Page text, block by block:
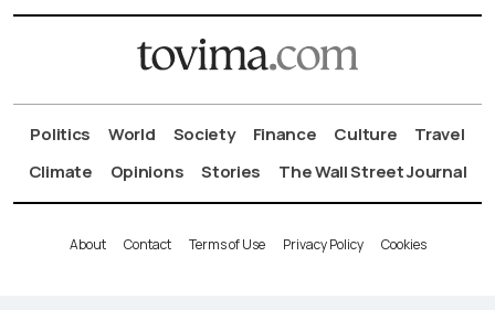
Politics World Society Finance Culture
Travel
Climate
Opinions Stories The Wall Street Journal
About Contact Terms of Use Privacy Policy Cookies